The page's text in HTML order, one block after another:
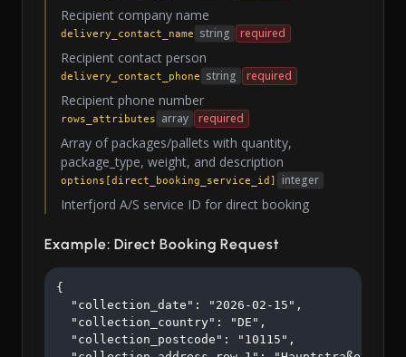
Recipient company name
delivery_contact_name string required
Recipient contact person
delivery_contact_phone string required
Recipient phone number
rows_attributes array required
Array of packages/pallets with quantity,
package_type, weight, and description
options[direct_booking_service_id] integer
Interfjord A/S service ID for direct booking
Example: Direct Booking Request
{
  "collection_date": "2026-02-15",
  "collection_country": "DE",
  "collection_postcode": "10115",